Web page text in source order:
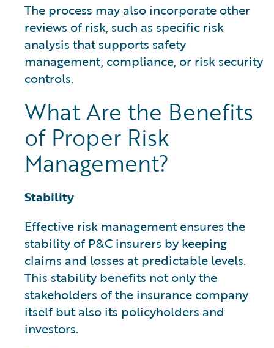
The process may also incorporate other
reviews of risk, such as specific risk
analysis that supports safety
management, compliance, or risk security
controls.
What Are the Benefits
of Proper Risk
Management?
Stability
Effective risk management ensures the
stability of P&C insurers by keeping
claims and losses at predictable levels.
This stability benefits not only the
stakeholders of the insurance company
itself but also its policyholders and
investors.